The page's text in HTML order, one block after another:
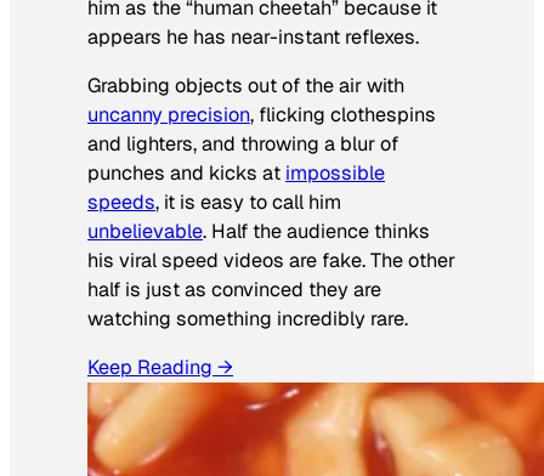
him as the “human cheetah” because it
appears he has near-instant reflexes.
Grabbing objects out of the air with
uncanny precision, flicking clothespins
and lighters, and throwing a blur of
punches and kicks at impossible
speeds, it is easy to call him
unbelievable. Half the audience thinks
his viral speed videos are fake. The other
half is just as convinced they are
watching something incredibly rare.
Keep Reading →